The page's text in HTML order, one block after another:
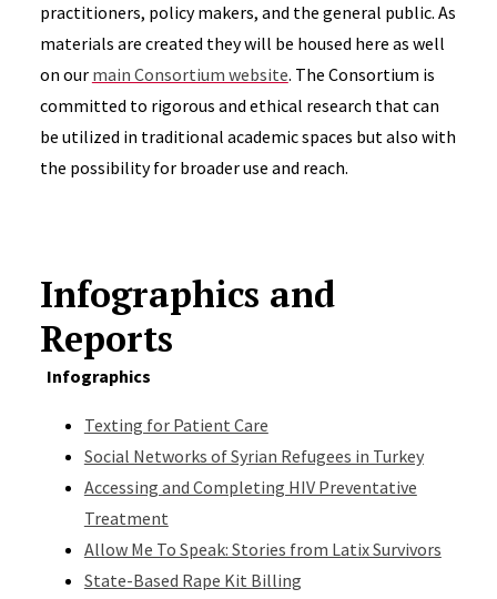
practitioners, policy makers, and the general public. As
materials are created they will be housed here as well
on our main Consortium website. The Consortium is
committed to rigorous and ethical research that can
be utilized in traditional academic spaces but also with
the possibility for broader use and reach.
Infographics and
Reports
Infographics
Texting for Patient Care
Social Networks of Syrian Refugees in Turkey
Accessing and Completing HIV Preventative
Treatment
Allow Me To Speak: Stories from Latix Survivors
State-Based Rape Kit Billing